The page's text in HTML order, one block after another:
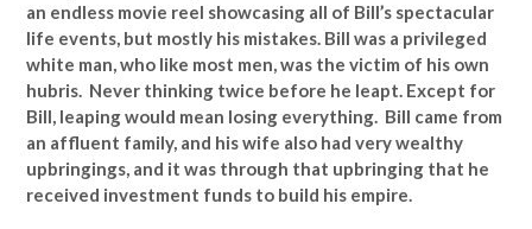
an endless movie reel showcasing all of Bill’s spectacular
life events, but mostly his mistakes. Bill was a privileged
white man, who like most men, was the victim of his own
hubris. Never thinking twice before he leapt. Except for
Bill, leaping would mean losing everything. Bill came from
an affluent family, and his wife also had very wealthy
upbringings, and it was through that upbringing that he
received investment funds to build his empire.